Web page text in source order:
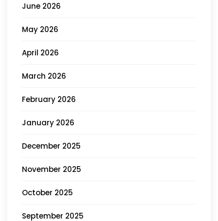
June 2026
May 2026
April 2026
March 2026
February 2026
January 2026
December 2025
November 2025
October 2025
September 2025